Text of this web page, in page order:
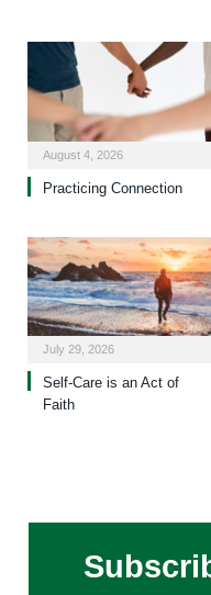
August 4, 2026
Practicing Connection
July 29, 2026
Self-Care is an Act of
Faith